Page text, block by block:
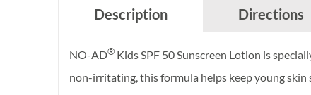
Description Directions
NO-AD® Kids SPF 50 Sunscreen Lotion is
non-irritating, this formula helps keep young